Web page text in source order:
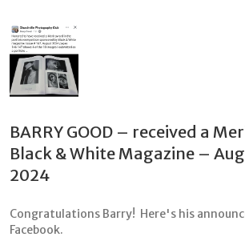
BARRY GOOD – received a
Black & White Magazine –
2024
Congratulations Barry! Here's his
Facebook.